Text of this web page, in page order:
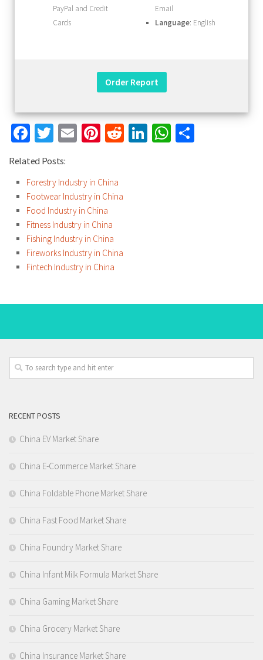
PayPal and Credit
Cards
Email
Language: English
Facebook
Twitter
EmailPinterest
RedditLinkedInWhatsApp
Related Posts:
Forestry Industry in China
Footwear Industry in China
Food Industry in China
Fitness Industry in China
Fishing Industry in China
Fireworks Industry in China
Fintech Industry in China
RECENT POSTS
China EV Market Share
China E-Commerce Market Share
China Foldable Phone Market Share
China Fast Food Market Share
China Foundry Market Share
China Infant Milk Formula Market Share
China Gaming Market Share
China Grocery Market Share
China Insurance Market Share